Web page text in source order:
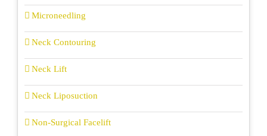
Microneedling
Neck Contouring
Neck Lift
Neck Liposuction
Non-Surgical Facelift